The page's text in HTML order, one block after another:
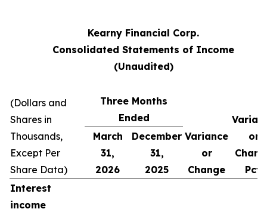
Kearny Financial Corp.
Consolidated Statements of Income
(Unaudited)
(Dollars and
Shares in
Thousands,
Except Per
Share Data)
Three Months
Ended
Variance
or
Change
or
Pct.
March
31,
2026
December
31,
2025
Interest
income